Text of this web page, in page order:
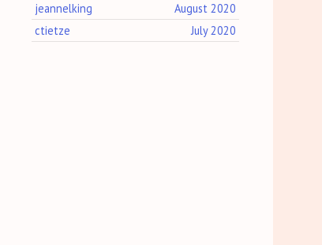
August 2020
jeannelking
July 2020
ctietze